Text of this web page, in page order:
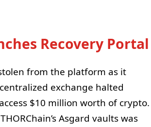
Recovery Portal
from the platform as it
exchange halted
$10 million worth of crypto.
Asgard vaults was